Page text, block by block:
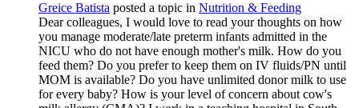
Greice Batista posted a topic in Nutrition & Feeding
Dear colleagues, I would love to read your thoughts on how
you manage moderate/late preterm infants admitted in the
NICU who do not have enough mother's milk. How do you
feed them? Do you prefer to keep them on IV fluids/PN until
MOM is available? Do you have unlimited donor milk to use
for every baby? How is your level of concern about cow's